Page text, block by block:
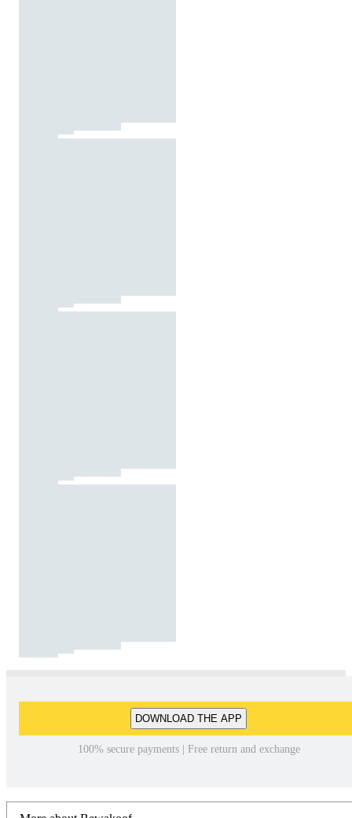
DOWNLOAD THE APP
100% secure payments | Free return and exchange